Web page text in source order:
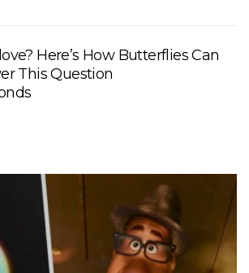
Here’s How Butterflies Can
This Question